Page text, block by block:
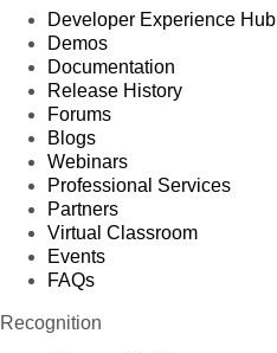
Developer Experience Hub
Demos
Documentation
Release History
Forums
Blogs
Webinars
Professional Services
Partners
Virtual Classroom
Events
FAQs
Recognition